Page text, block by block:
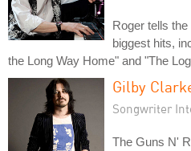
Roger tells
biggest hits,
the Long Way Home" and "The
Gilby
Songwriter
The Guns N'